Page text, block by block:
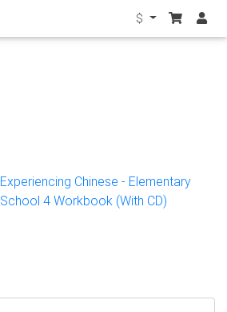
$
Experiencing Chinese - Elementary
School 4 Workbook (With CD)